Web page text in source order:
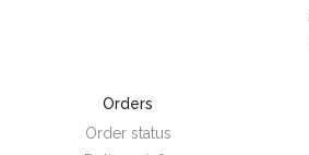
Orders
Order status